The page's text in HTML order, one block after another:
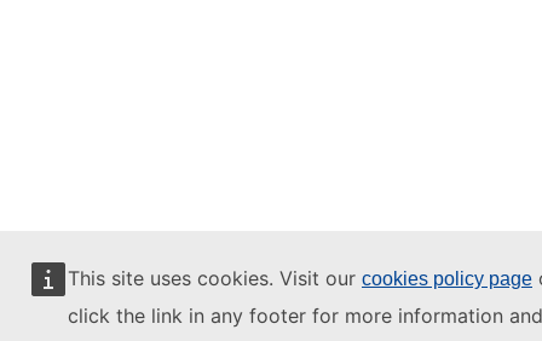
This site uses cookies. Visit our cookies policy page
click the link in any footer for more information and